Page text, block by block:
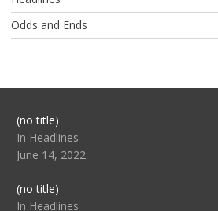
Odds and Ends
(no title)Post
104517
In Headlines
June 14, 2022
(no title)Post
104512
In Headlines